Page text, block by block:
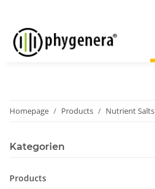
Homepage Products Nutrient Salts
Kategorien
Products